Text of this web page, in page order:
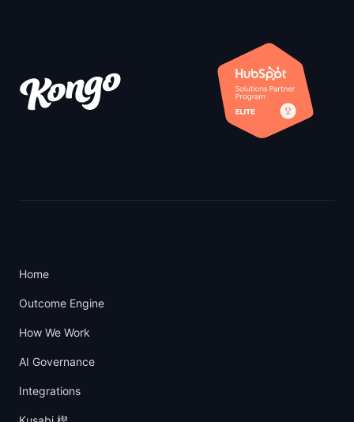
Home
Outcome Engine
How We Work
AI Governance
Integrations